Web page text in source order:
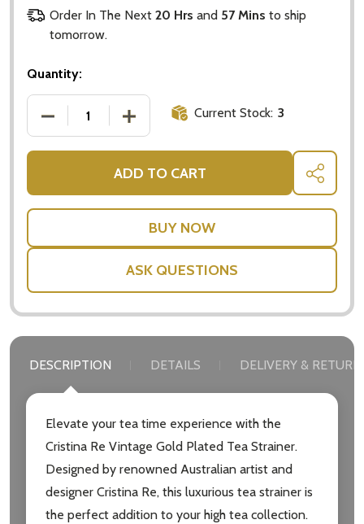
Order In The Next 20 Hrs and 57 Mins to ship
tomorrow.
Quantity:
DECREASE QUANTITY OF CRISTINA RE VINTAGE
INCREASE QUANTITY OF CRISTINA RE
Current Stock: 3
ADD TO CART SHARE
ASK QUESTIONS
DESCRIPTION DETAILS DELIVERY &
Elevate your tea time experience with the
Cristina Re Vintage Gold Plated Tea Strainer.
Designed by renowned Australian artist and
designer Cristina Re, this luxurious tea strainer is
the perfect addition to your high tea collection.